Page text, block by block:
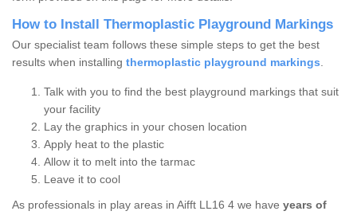
How to Install Thermoplastic Playground Markings
Our specialist team follows these simple steps to get the best
results when installing thermoplastic playground markings.
Talk with you to find the best playground markings that suit
your facility
Lay the graphics in your chosen location
Apply heat to the plastic
Allow it to melt into the tarmac
Leave it to cool
As professionals in play areas in Aifft LL16 4 we have years of